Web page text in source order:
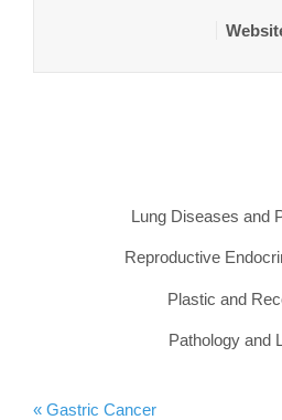
Lung Diseases and
Reproductive
Plastic and
Pathology and
Gastric Cancer »